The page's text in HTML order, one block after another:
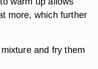
more, which further
and fry them